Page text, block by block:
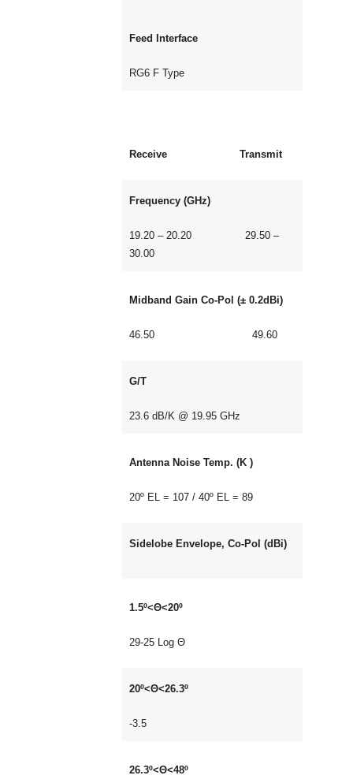
Feed Interface
RG6 F Type
Receive Transmit
Frequency (GHz)
19.20 – 20.20 29.50 –
30.00
Midband Gain Co-Pol (± 0.2dBi)
46.50 49.60
G/T
23.6 dB/K @ 19.95 GHz
Antenna Noise Temp. (K )
20º EL = 107 / 40º EL = 89
Sidelobe Envelope, Co-Pol (dBi)
1.5º<Θ<20º
29-25 Log Θ
20º<Θ<26.3º
-3.5
26.3º<Θ<48º